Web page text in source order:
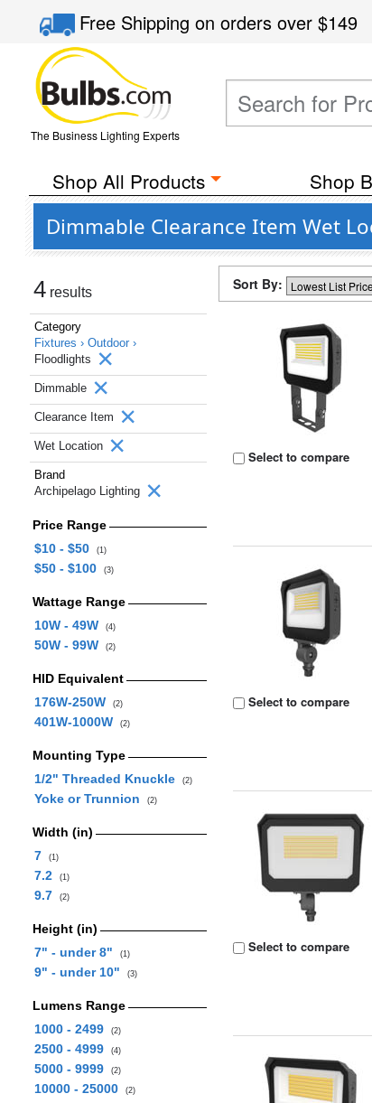
Free Shippingon orders over$149
The Business Lighting Experts
Shop All Products Shop
Dimmable Clearance Item Wet
4 results
Category
Fixtures › Outdoor ›
Floodlights
Dimmable
Clearance Item
Wet Location
Brand
Archipelago Lighting
Price Range
$10 - $50
(1)
$50 - $100 (3)
Wattage Range
10W - 49W
(4)
50W - 99W (2)
HID Equivalent
176W-250W
(2)
401W-1000W (2)
Mounting Type
1/2" Threaded Knuckle
(2)
Yoke or Trunnion (2)
Width (in)
7
(1)
7.2 (1)
9.7 (2)
Height (in)
7" - under 8"
(1)
9" - under 10" (3)
Lumens Range
1000 - 2499
(2)
2500 - 4999 (4)
5000 - 9999 (2)
10000 - 25000 (2)
Sort By:
Select to compare
Select to compare
Select to compare